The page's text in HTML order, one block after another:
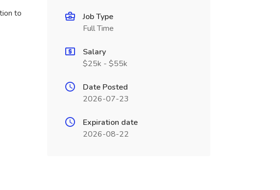
to
Job Type
Full Time
Salary
$25k - $55k
Date Posted
2026-07-23
Expiration date
2026-08-22